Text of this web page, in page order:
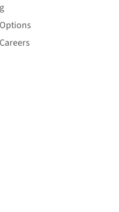
g
Options
Careers